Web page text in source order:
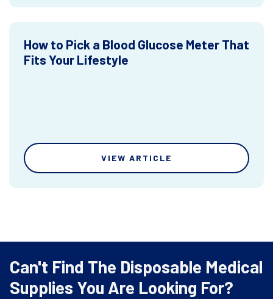
How to Pick a Blood Glucose Meter That
Fits Your Lifestyle
VIEW ARTICLE
Can't Find The Disposable Medical
Supplies You Are Looking For?